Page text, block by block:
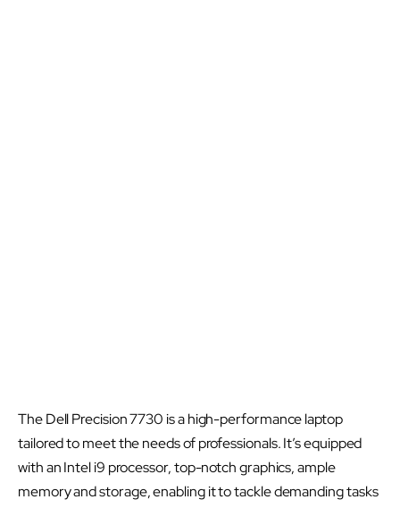
The Dell Precision 7730 is a high-performance laptop
tailored to meet the needs of professionals. It’s equipped
with an Intel i9 processor, top-notch graphics, ample
memory and storage, enabling it to tackle demanding tasks